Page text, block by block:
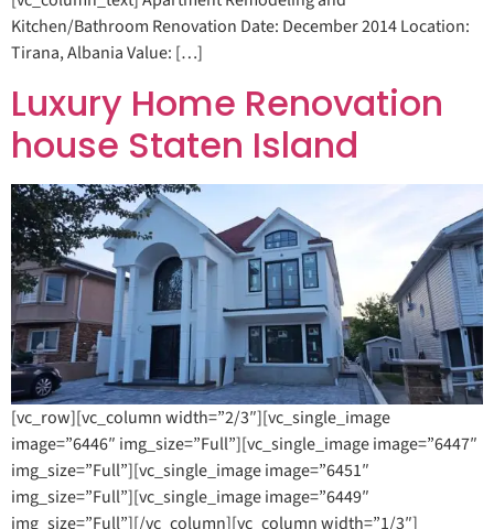
Kitchen/Bathroom Renovation Date: December 2014 Location:
Tirana, Albania Value: […]
Luxury Home Renovation
house Staten Island
[vc_row][vc_column width=”2/3″][vc_single_image
image=”6446″ img_size=”Full”][vc_single_image image=”6447″
img_size=”Full”][vc_single_image image=”6451″
img_size=”Full”][vc_single_image image=”6449″
img_size=”Full”][/vc_column][vc_column width=”1/3″]